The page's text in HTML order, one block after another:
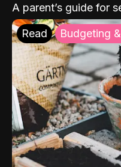
A parent’s guide for
Read Budgeting